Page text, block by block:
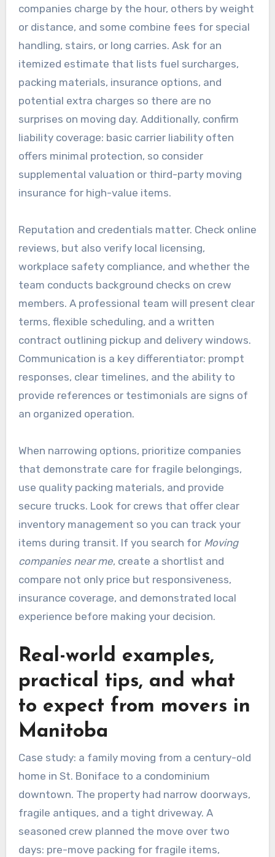
companies charge by the hour, others by weight
or distance, and some combine fees for special
handling, stairs, or long carries. Ask for an
itemized estimate that lists fuel surcharges,
packing materials, insurance options, and
potential extra charges so there are no
surprises on moving day. Additionally, confirm
liability coverage: basic carrier liability often
offers minimal protection, so consider
supplemental valuation or third-party moving
insurance for high-value items.
Reputation and credentials matter. Check online
reviews, but also verify local licensing,
workplace safety compliance, and whether the
team conducts background checks on crew
members. A professional team will present clear
terms, flexible scheduling, and a written
contract outlining pickup and delivery windows.
Communication is a key differentiator: prompt
responses, clear timelines, and the ability to
provide references or testimonials are signs of
an organized operation.
When narrowing options, prioritize companies
that demonstrate care for fragile belongings,
use quality packing materials, and provide
secure trucks. Look for crews that offer clear
inventory management so you can track your
items during transit. If you search for Moving
companies near me, create a shortlist and
compare not only price but responsiveness,
insurance coverage, and demonstrated local
experience before making your decision.
Real-world examples,
practical tips, and what
to expect from movers in
Manitoba
Case study: a family moving from a century-old
home in St. Boniface to a condominium
downtown. The property had narrow doorways,
fragile antiques, and a tight driveway. A
seasoned crew planned the move over two
days: pre-move packing for fragile items,